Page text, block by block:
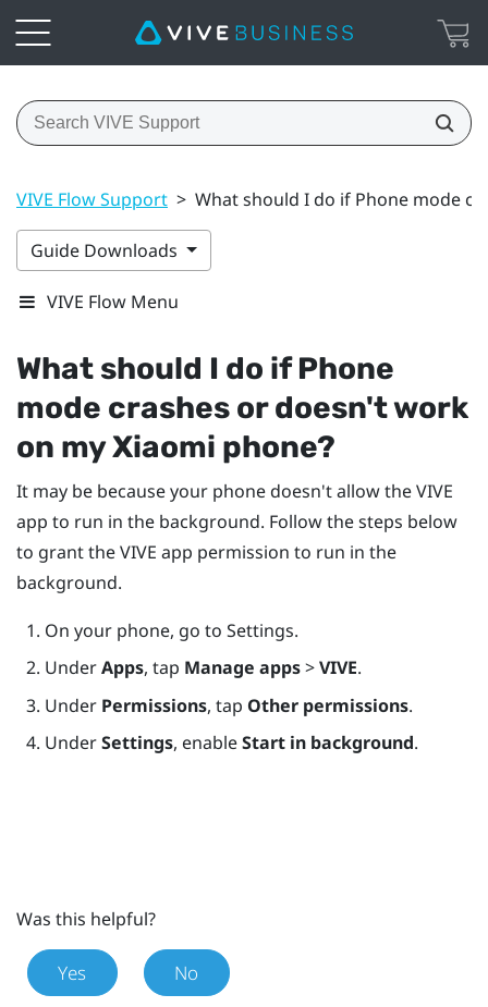
VIVE Flow Support > What should I do if Phone mode
Guide Downloads
VIVE Flow Menu
What should I do if Phone
mode crashes or doesn't work
on myXiaomi phone?
It may be because your phone doesn't allow theVIVE
app to run in the background. Follow the steps below
to grant theVIVE app permission to run in the
background.
On your phone, go to Settings.
UnderApps, tap Manage apps>VIVE.
Under Permissions, tap Other permissions.
UnderSettings, enableStart in background.
Was this helpful?
Yes No